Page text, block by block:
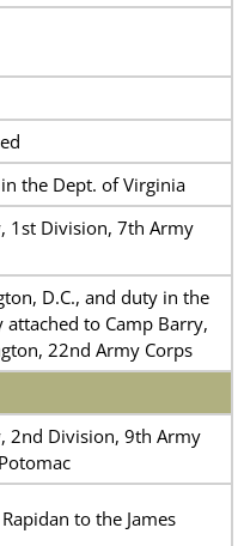
the Dept. of Virginia
1st Division, 7th Army
D.C., and duty in the
to Camp Barry,
22nd Army Corps
2nd Division, 9th Army
to the James